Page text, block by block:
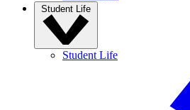
Student Life
Student Life